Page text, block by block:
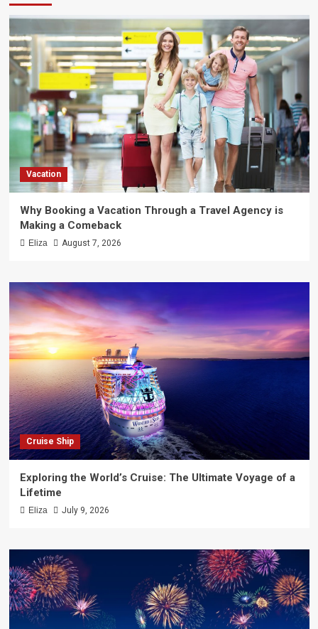
Vacation
Why Booking a Vacation Through a Travel Agency is
Making a Comeback
Eliza August 7, 2026
Cruise Ship
Exploring the World’s Cruise: The Ultimate Voyage of a
Lifetime
Eliza July 9, 2026